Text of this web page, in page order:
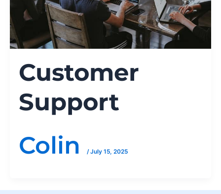
Customer
Support
Colin
/July 15, 2025